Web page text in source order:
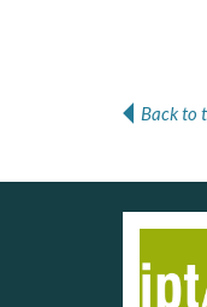
Back to